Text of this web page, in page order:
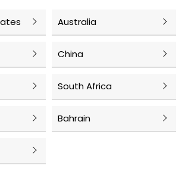
Australia
China
South Africa
Bahrain